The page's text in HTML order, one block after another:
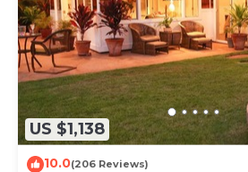
US $1,138
10.0(206 Reviews)